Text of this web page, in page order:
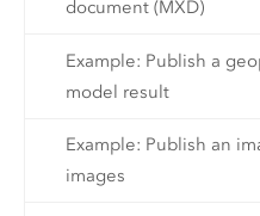
document (MXD)
Example: Publish a
model result
Example: Publish an
images